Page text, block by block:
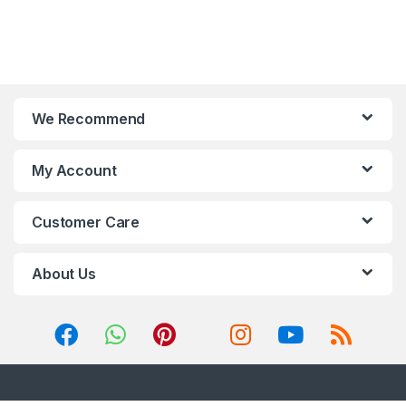
We Recommend
My Account
Customer Care
About Us